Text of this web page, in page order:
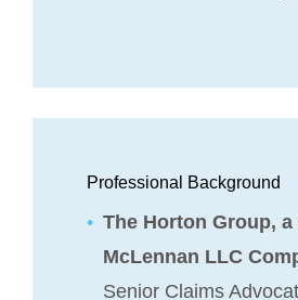
Professional Background
The Horton Group, a
McLennan LLC
Senior Claims